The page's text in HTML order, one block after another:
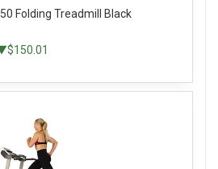
Folding Treadmill Black